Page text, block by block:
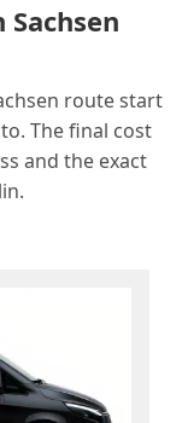
route start
The final cost
and the exact